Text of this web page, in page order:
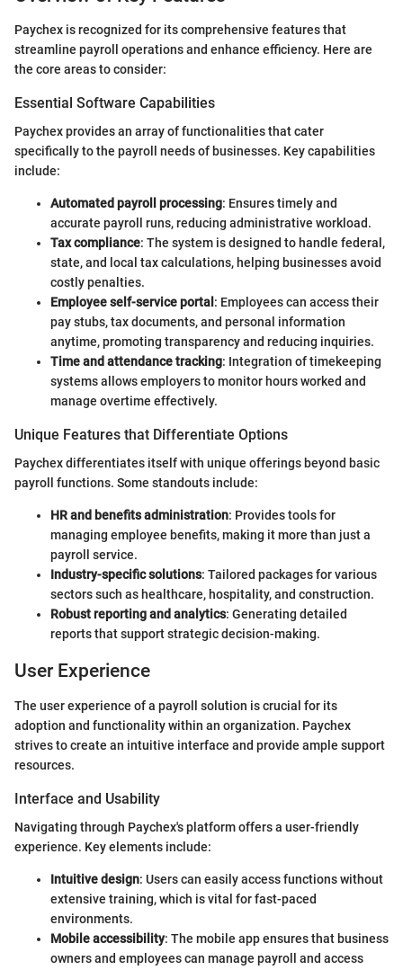
Paychex is recognized for its comprehensive features that
streamline payroll operations and enhance efficiency. Here are
the core areas to consider:
Essential Software Capabilities
Paychex provides an array of functionalities that cater
specifically to the payroll needs of businesses. Key capabilities
include:
Automated payroll processing: Ensures timely and
accurate payroll runs, reducing administrative workload.
Tax compliance: The system is designed to handle federal,
state, and local tax calculations, helping businesses avoid
costly penalties.
Employee self-service portal : Employees can access their
pay stubs, tax documents, and personal information
anytime, promoting transparency and reducing inquiries.
Time and attendance tracking: Integration of timekeeping
systems allows employers to monitor hours worked and
manage overtime effectively.
Unique Features that Differentiate Options
Paychex differentiates itself with unique offerings beyond basic
payroll functions. Some standouts include:
HR and benefits administration: Provides tools for
managing employee benefits, making it more than just a
payroll service.
Industry-specific solutions: Tailored packages for various
sectors such as healthcare, hospitality, and construction.
Robust reporting and analytics: Generating detailed
reports that support strategic decision-making.
User Experience
The user experience of a payroll solution is crucial for its
adoption and functionality within an organization. Paychex
strives to create an intuitive interface and provide ample support
resources.
Interface and Usability
Navigating through Paychex's platform offers a user-friendly
experience. Key elements include:
Intuitive design: Users can easily access functions without
extensive training, which is vital for fast-paced
environments.
Mobile accessibility: The mobile app ensures that business
owners and employees can manage payroll and access